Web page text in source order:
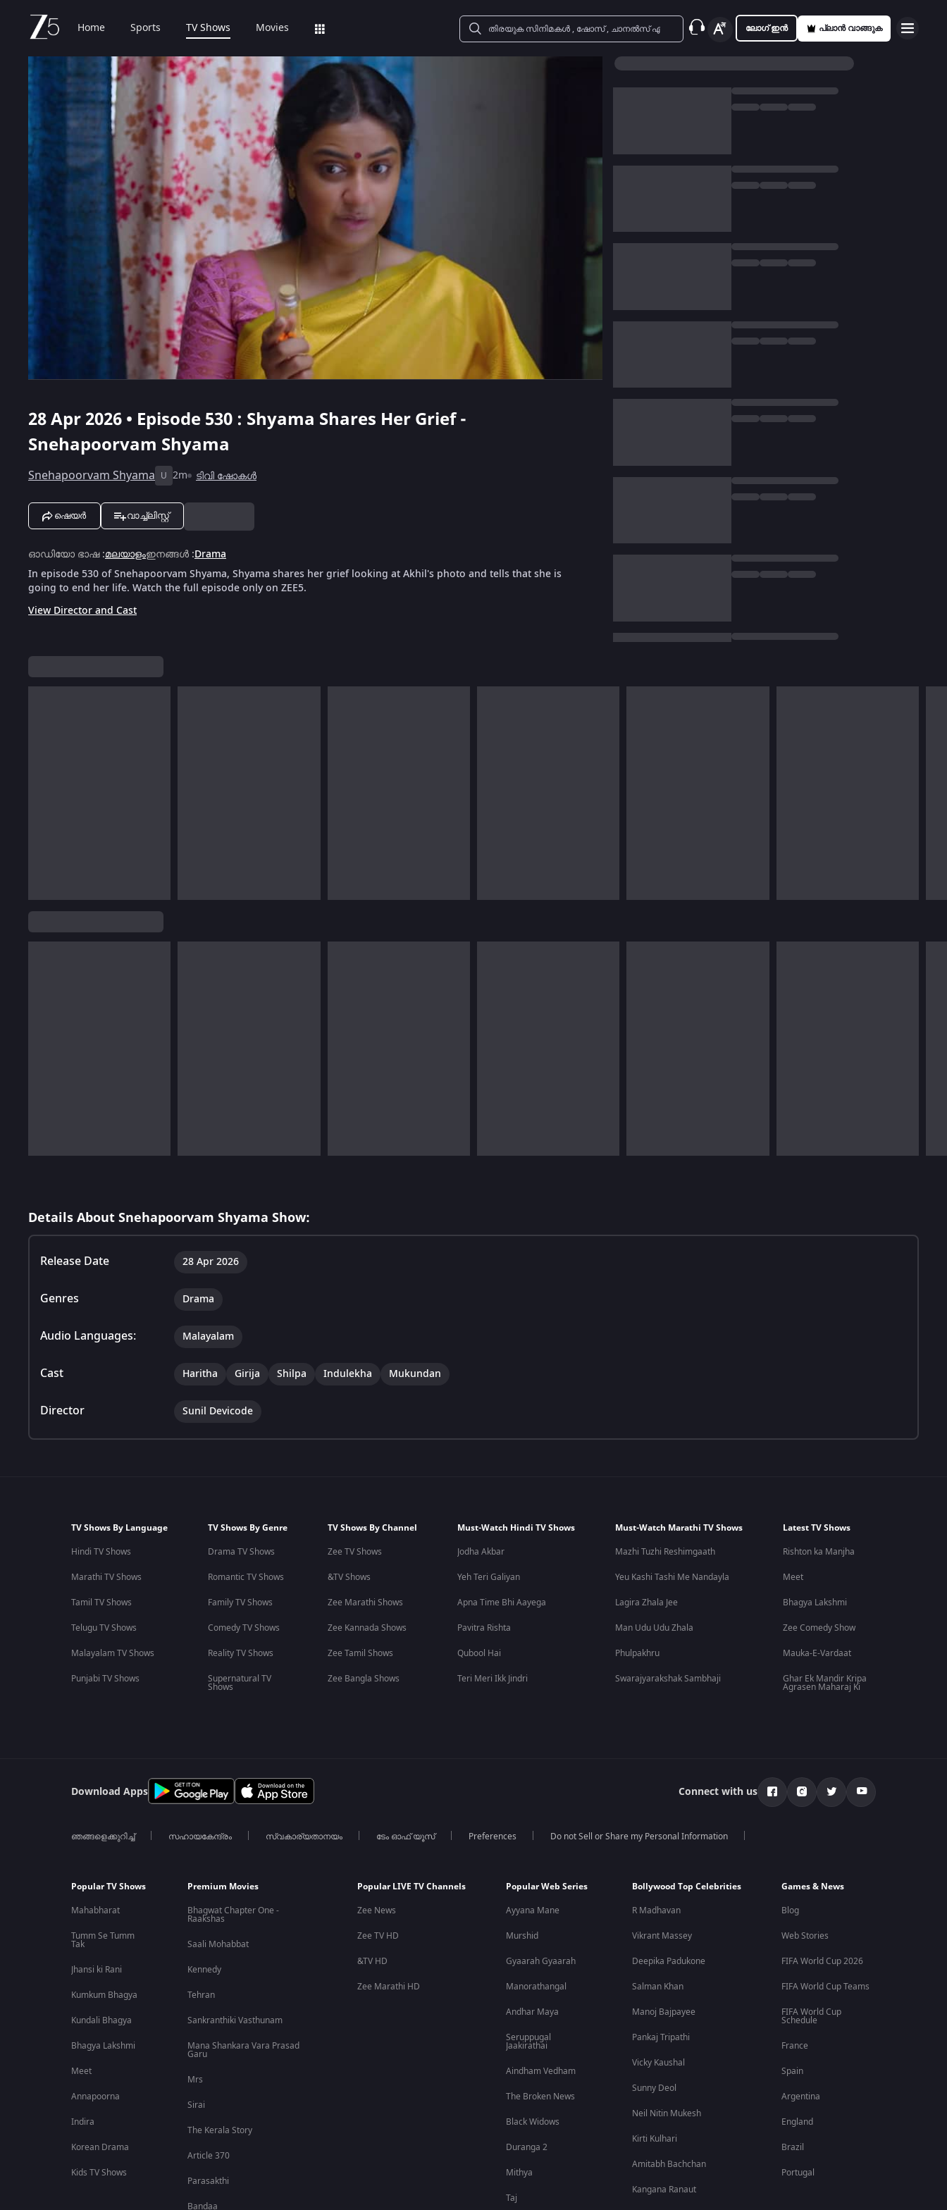
Home Sports TV Shows Movies ലോഗ് ഇൻ പ്ലാൻ വാങ്ങുക
28 Apr 2026 • Episode 530 : Shyama Shares Her Grief -
Snehapoorvam Shyama
Snehapoorvam Shyama U 2m ടിവി ഷോകൾ
ഷെയർ വാച്ച്ലിസ്റ്റ്
ഓഡിയോ ഭാഷ:മലയാളംഇനങ്ങൾ :Drama
In episode 530 of Snehapoorvam Shyama, Shyama shares her grief looking at Akhil's photo and tells that she is
going to end her life. Watch the full episode only on ZEE5.
View Director and Cast
Details About Snehapoorvam Shyama Show:
Release Date 28 Apr 2026
Genres Drama
Audio Languages: Malayalam
Cast Haritha Girija Shilpa Indulekha Mukundan
Director Sunil Devicode
TV Shows By Language
Hindi TV Shows
Marathi TV Shows
Tamil TV Shows
Telugu TV Shows
Malayalam TV Shows
Punjabi TV Shows
TV Shows By Genre
Drama TV Shows
Romantic TV Shows
Family TV Shows
Comedy TV Shows
Reality TV Shows
Supernatural TV
Shows
TV Shows By Channel
Zee TV Shows
&TV Shows
Zee Marathi Shows
Zee Kannada Shows
Zee Tamil Shows
Zee Bangla Shows
Must-Watch Hindi TV Shows
Jodha Akbar
Yeh Teri Galiyan
Apna Time Bhi Aayega
Pavitra Rishta
Qubool Hai
Teri Meri Ikk Jindri
Must-Watch Marathi TV Shows
Mazhi Tuzhi Reshimgaath
Yeu Kashi Tashi Me Nandayla
Lagira Zhala Jee
Man Udu Udu Zhala
Phulpakhru
Swarajyarakshak Sambhaji
Latest TV Shows
Rishton ka Manjha
Meet
Bhagya Lakshmi
Zee Comedy Show
Mauka-E-Vardaat
Ghar Ek Mandir Kripa
Agrasen Maharaj Ki
Download Apps Connect with us
ഞങ്ങളെക്കുറിച്ച് സഹായകേന്ദ്രം സ്വകാര്യതാനയം ടേം ഓഫ് യൂസ് Preferences Do not Sell or Share my Personal Information
Popular TV Shows
Mahabharat
Tumm Se Tumm
Tak
Jhansi ki Rani
Kumkum Bhagya
Kundali Bhagya
Bhagya Lakshmi
Meet
Annapoorna
Indira
Korean Drama
Kids TV Shows
Premium Movies
Bhagwat Chapter One -
Raakshas
Saali Mohabbat
Kennedy
Tehran
Sankranthiki Vasthunam
Mana Shankara Vara Prasad
Garu
Mrs
Sirai
The Kerala Story
Article 370
Parasakthi
Bandaa
Popular LIVE TV Channels
Zee News
Zee TV HD
&TV HD
Zee Marathi HD
Popular Web Series
Ayyana Mane
Murshid
Gyaarah Gyaarah
Manorathangal
Andhar Maya
Seruppugal
Jaakirathai
Aindham Vedham
The Broken News
Black Widows
Duranga 2
Mithya
Taj
Bollywood Top Celebrities
R Madhavan
Vikrant Massey
Deepika Padukone
Salman Khan
Manoj Bajpayee
Pankaj Tripathi
Vicky Kaushal
Sunny Deol
Neil Nitin Mukesh
Kirti Kulhari
Amitabh Bachchan
Kangana Ranaut
Games & News
Blog
Web Stories
FIFA World Cup 2026
FIFA World Cup Teams
FIFA World Cup
Schedule
France
Spain
Argentina
England
Brazil
Portugal